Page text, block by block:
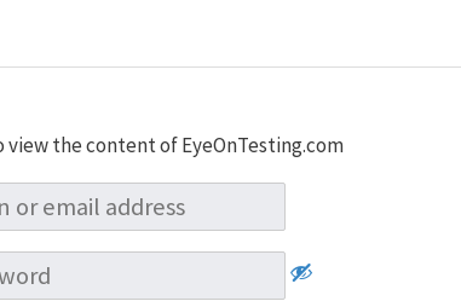
view the content of EyeOnTesting.com